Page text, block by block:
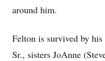
around him.
Felton is survived by
Sr., sisters JoAnne